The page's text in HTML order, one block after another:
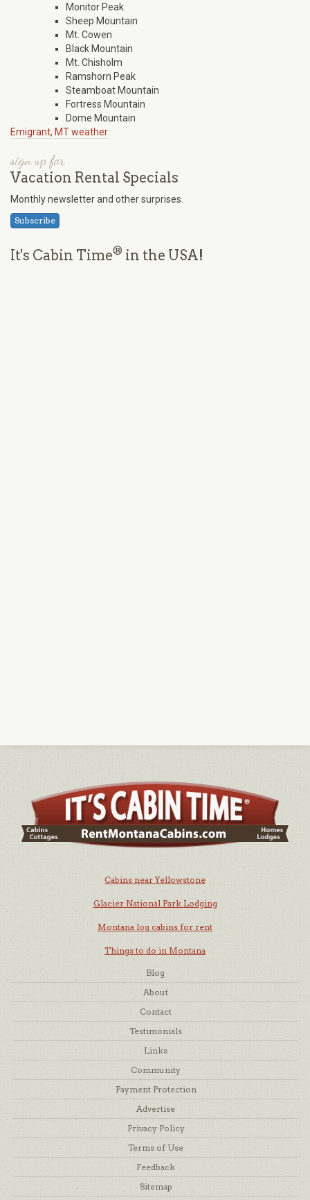
Monitor Peak
Sheep Mountain
Mt. Cowen
Black Mountain
Mt. Chisholm
Ramshorn Peak
Steamboat Mountain
Fortress Mountain
Dome Mountain
Emigrant, MT weather
sign up for
Vacation Rental Specials
Monthly newsletter and other surprises.
Subscribe
It's Cabin Time® in the USA!
Cabins near Yellowstone
Glacier National Park Lodging
Montana log cabins for rent
Things to do in Montana
Blog
About
Contact
Testimonials
Links
Community
Payment Protection
Advertise
Privacy Policy
Terms of Use
Feedback
Sitemap